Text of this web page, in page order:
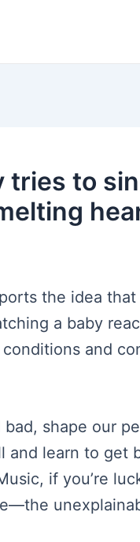
tries to
the idea
a baby
and
shape our
and learn to get
if you’re